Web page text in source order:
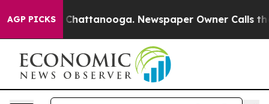
AGP PICKS
in Chattanooga. Newspaper Owner Calls the